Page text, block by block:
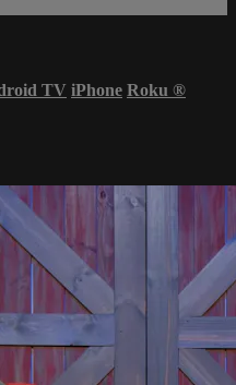
TV iPhone Roku ®